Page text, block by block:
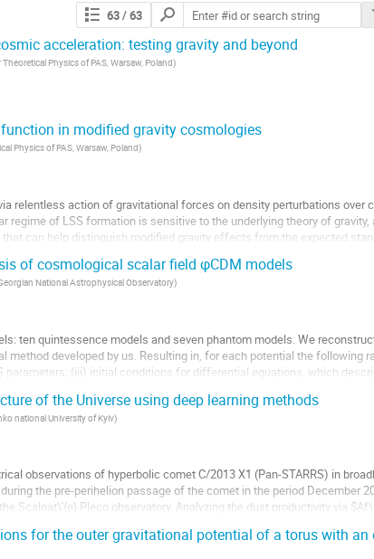
63/ 63
Search
contributions
acceleration: testing gravity and beyond
Physics of PAS, Warsaw, Poland)
in modified gravity cosmologies
Physics of PAS, Warsaw, Poland)
relentless action of gravitational forces on density perturbations over
regime of LSS formation is sensitive to the underlying theory of gravity,
can help distinguish modified gravity effects from the expected
of cosmological scalar field φCDM models
National Astrophysical Observatory)
ten quintessence models and seven phantom models. We
method developed by us. Resulting in, for each potential the following
parameters; (iii) initial conditions for differential equations, which
of the Universe using deep learning methods
national University of Kyiv)
observations of hyperbolic comet C/2013 X1 (Pan-STARRS) in
the pre-perihelion passage of the comet in the period December
Scalnat\'{e} Pleco observatory. Analyzing the dust productivity via
for the outer gravitational potential of a torus with an